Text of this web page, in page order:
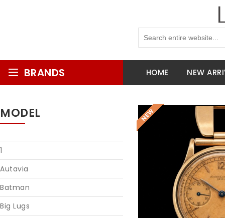
BRANDS HOME NEW
MODEL
1
Autavia
Batman
Big Lugs